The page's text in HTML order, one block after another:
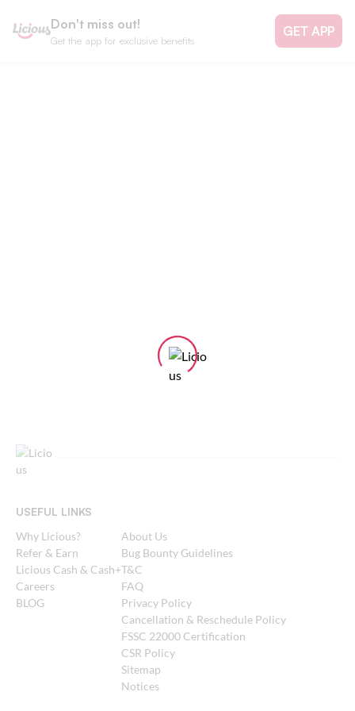
Don't miss out!
Get the app for exclusive benefits
GET APP
USEFUL LINKS
Why Licious?
Refer & Earn
Licious Cash & Cash+
Careers
BLOG
About Us
Bug Bounty Guidelines
T&C
FAQ
Privacy Policy
Cancellation & Reschedule Policy
FSSC 22000 Certification
CSR Policy
Sitemap
Notices